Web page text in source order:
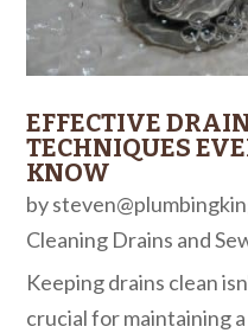
EFFECTIVE
TECHNIQUES
KNOW
by
Cleaning Drains and
Keeping drains clean
crucial for maintaining